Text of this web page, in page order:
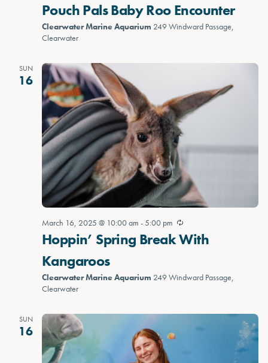
Pouch Pals Baby Roo Encounter
Clearwater Marine Aquarium 249 Windward Passage,
Clearwater
SUN
16
March 16, 2025 @ 10:00 am -5:00 pm
Hoppin’ Spring Break With
Kangaroos
Clearwater Marine Aquarium 249 Windward Passage,
Clearwater
SUN
16